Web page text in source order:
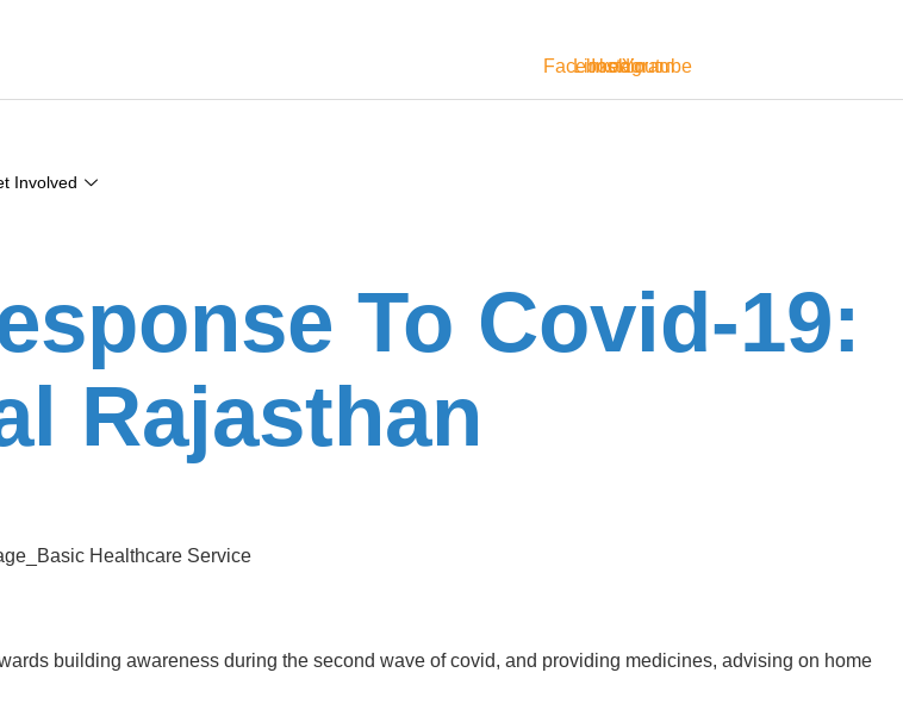
Facebook
Linkedin
Instagram
Youtube
Involved
To Covid-19:
Rajasthan
building awareness during the second wave of covid, and providing medicines, advising on home